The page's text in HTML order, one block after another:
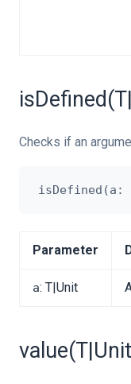
Checks if an
Parameter
a: T|Unit